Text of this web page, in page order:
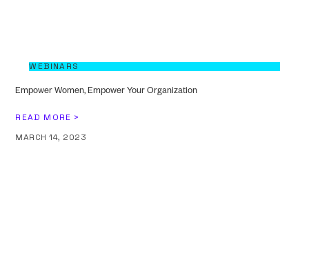
WEBINARS
Empower Women, Empower Your Organization
READ MORE >
MARCH 14, 2023